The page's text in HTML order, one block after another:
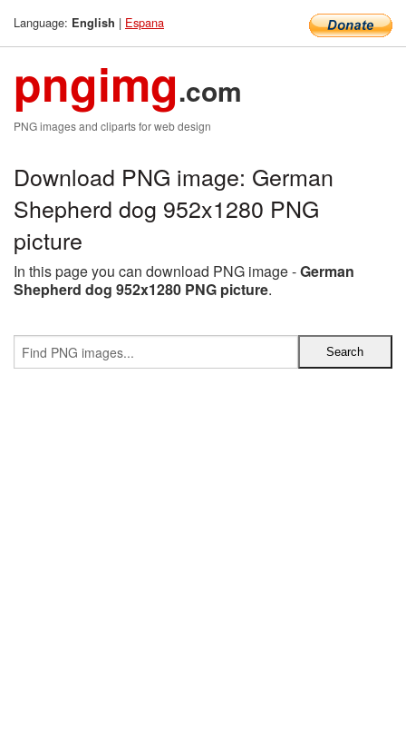
Language: English | Espana
pngimg.com
PNG images and cliparts for web design
Download PNG image: German
Shepherd dog 952x1280 PNG
picture
In this page you can download PNG image -German
Shepherd dog 952x1280 PNG picture.